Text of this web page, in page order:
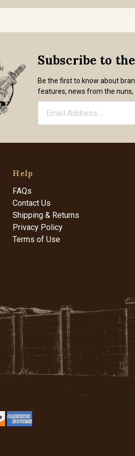
Subscribe to
Be the first to know about
features, news from the nuns,
Help
FAQs
Contact Us
Shipping & Returns
Privacy Policy
Terms of Use